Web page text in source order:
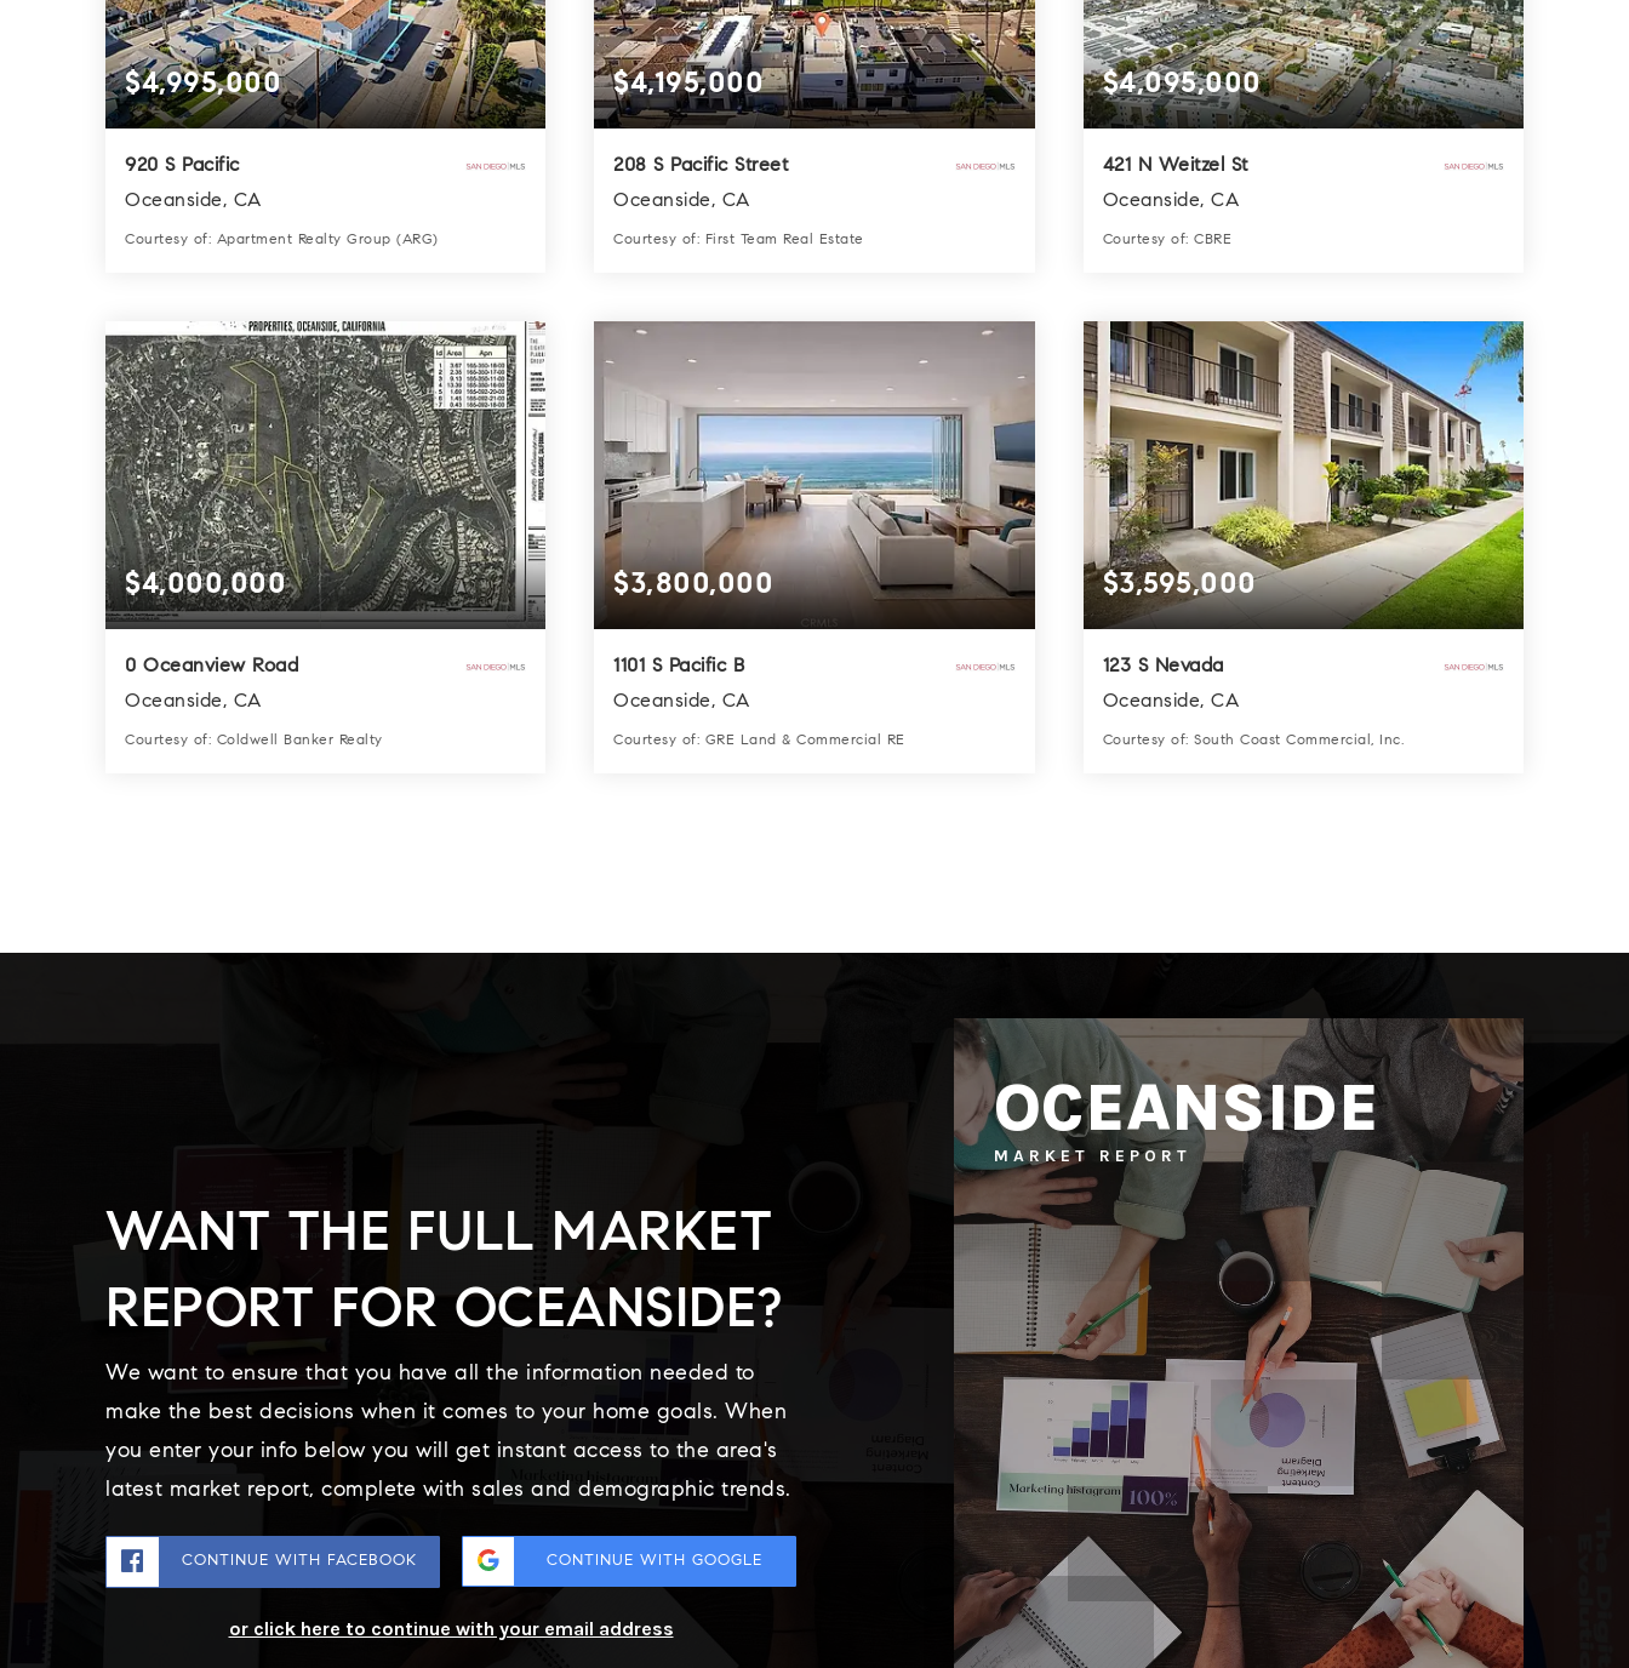
$4,995,000
920 S Pacific
Oceanside, CA
Courtesy of: Apartment Realty Group (ARG)
BATHS BEDS SQFT
$4,195,000
208 S Pacific Street
Oceanside, CA
Courtesy of: First Team Real Estate
BATHS BEDS SQFT
$4,095,000
421 N Weitzel St
Oceanside, CA
Courtesy of: CBRE
BATHS BEDS SQFT
$4,000,000
0 Oceanview Road
Oceanside, CA
Courtesy of: Coldwell Banker Realty
$3,800,000
1101 S Pacific B
Oceanside, CA
Courtesy of: GRE Land & Commercial RE
$3,595,000
123 S Nevada
Oceanside, CA
Courtesy of: South Coast Commercial, Inc.
WANT THE FULL MARKET
REPORT FOR OCEANSIDE?
We want to ensure that you have all the information needed to
make the best decisions when it comes to your home goals. When
you enter your info below you will get instant access to the area's
latest market report, complete with sales and demographic trends.
CONTINUE WITH FACEBOOK CONTINUE WITH GOOGLE
or click here to continue with your email address
OCEANSIDE
MARKET REPORT